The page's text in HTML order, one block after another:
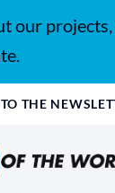
our
THE